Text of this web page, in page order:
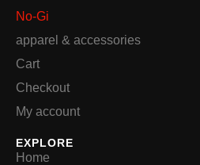
No-Gi
apparel & accessories
Cart
Checkout
My account
EXPLORE
Home